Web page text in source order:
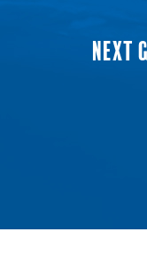
NEXT